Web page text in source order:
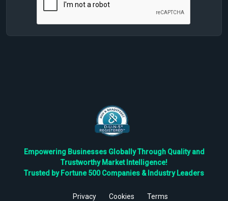
Empowering Businesses Globally Through Quality and
Trustworthy Market Intelligence!
Trusted by Fortune 500 Companies & Industry Leaders
Privacy Cookies Terms